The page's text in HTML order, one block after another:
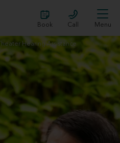
Book Call Menu
Theater Hearing Assistance